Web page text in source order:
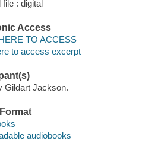
file : digital
Access
TO ACCESS
to access excerpt
Gildart Jackson.
audiobooks